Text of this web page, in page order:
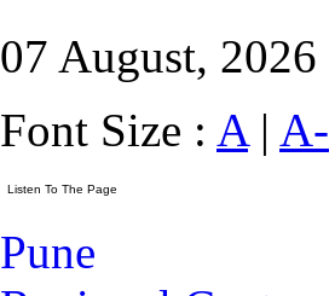
07 August, 2026
Font Size : A| A-
Pune